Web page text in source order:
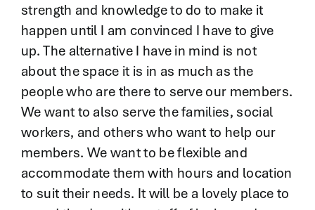
strength and knowledge to do to make it
happen until I am convinced I have to give
up. The alternative I have in mind is not
about the space it is in as much as the
people who are there to serve our members.
We want to also serve the families, social
workers, and others who want to help our
members. We want to be flexible and
accommodate them with hours and location
to suit their needs. It will be a lovely place to